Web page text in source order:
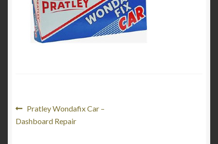
Post
navigation
Previous
post:
Pratley Wondafix Car –
Dashboard Repair